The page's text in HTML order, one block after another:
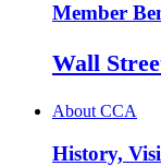
Member
Wall
About CCA
History,